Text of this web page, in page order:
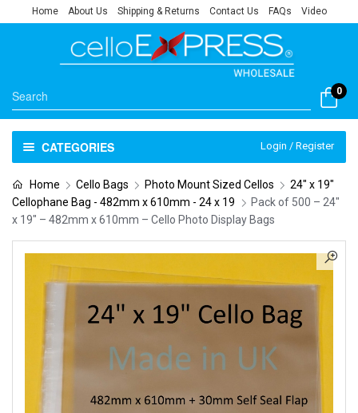
Home About Us Shipping & Returns Contact Us FAQs Video
0
CATEGORIES Login / Register
Home Cello Bags Photo Mount Sized Cellos
24" x 19"
Cellophane Bag - 482mm x 610mm - 24 x 19
Pack of 500 – 24″
x 19″ – 482mm x 610mm – Cello Photo Display Bags